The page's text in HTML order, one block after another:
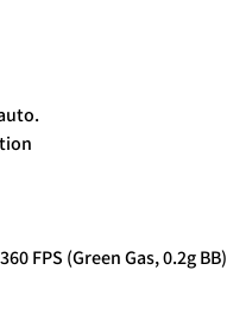
FPS (Green Gas, 0.2g BB)